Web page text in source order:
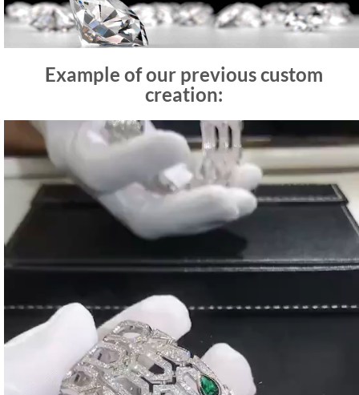
Example of our previous custom
creation:
Video
Player